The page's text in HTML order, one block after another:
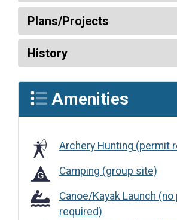
Plans/Projects
History
Amenities
Archery Hunting (permit
Camping (group site)
Canoe/Kayak Launch
required)